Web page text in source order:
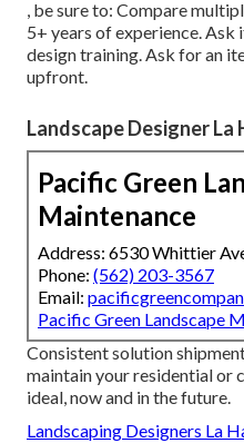
, be sure to: Compare
5+ years of experience. Ask
design training. Ask for an
upfront.
Landscape Designer La
Pacific Green
Maintenance
Address: 6530 Whittier
Phone: (562) 203-3567
Email:
Pacific Green Landscape
Consistent solution
maintain your residential or
ideal, now and in the future.
Landscaping Designers La